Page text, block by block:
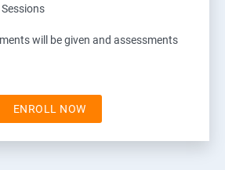
will be given and assessments
ENROLL NOW